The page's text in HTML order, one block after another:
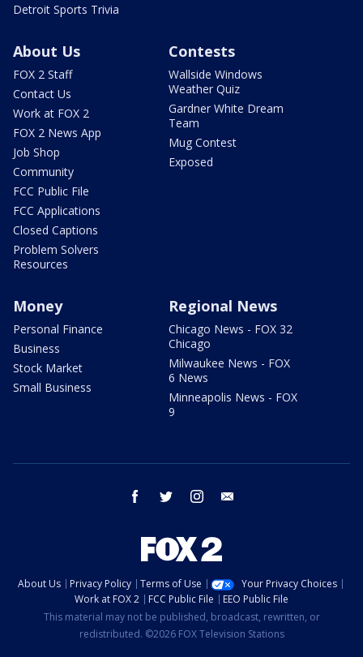
Detroit Sports Trivia
About Us
FOX 2 Staff
Contact Us
Work at FOX 2
FOX 2 News App
Job Shop
Community
FCC Public File
FCC Applications
Closed Captions
Problem Solvers
Resources
Contests
Wallside Windows
Weather Quiz
Gardner White Dream
Team
Mug Contest
Exposed
Money
Personal Finance
Business
Stock Market
Small Business
Regional News
Chicago News - FOX 32
Chicago
Milwaukee News - FOX
6 News
Minneapolis News - FOX
9
facebook twitter instagram
About Us Privacy Policy Terms of Use
Your Privacy Choices
Work at FOX 2
FCC Public File
EEO Public File
This material may not be published, broadcast, rewritten, or
redistributed. ©2026 FOX Television Stations